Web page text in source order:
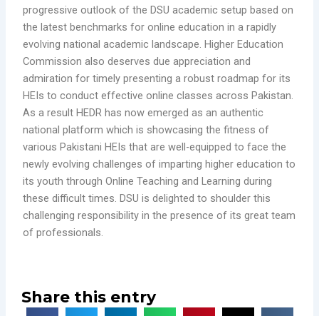
progressive outlook of the DSU academic setup based on
the latest benchmarks for online education in a rapidly
evolving national academic landscape. Higher Education
Commission also deserves due appreciation and
admiration for timely presenting a robust roadmap for its
HEIs to conduct effective online classes across Pakistan.
As a result HEDR has now emerged as an authentic
national platform which is showcasing the fitness of
various Pakistani HEIs that are well-equipped to face the
newly evolving challenges of imparting higher education to
its youth through Online Teaching and Learning during
these difficult times. DSU is delighted to shoulder this
challenging responsibility in the presence of its great team
of professionals.
Share this entry